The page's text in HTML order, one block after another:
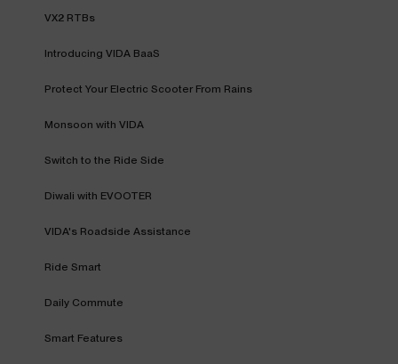
VX2 RTBs
Introducing VIDA BaaS
Protect Your Electric Scooter From Rains
Monsoon with VIDA
Switch to the Ride Side
Diwali with EVOOTER
VIDA's Roadside Assistance
Ride Smart
Daily Commute
Smart Features